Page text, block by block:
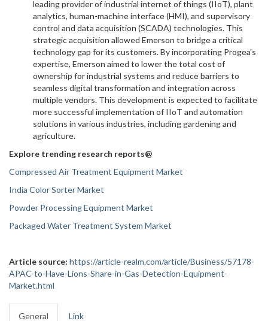
leading provider of industrial internet of things (IIoT), plant
analytics, human-machine interface (HMI), and supervisory
control and data acquisition (SCADA) technologies. This
strategic acquisition allowed Emerson to bridge a critical
technology gap for its customers. By incorporating Progea's
expertise, Emerson aimed to lower the total cost of
ownership for industrial systems and reduce barriers to
seamless digital transformation and integration across
multiple vendors. This development is expected to facilitate
more successful implementation of IIoT and automation
solutions in various industries, including gardening and
agriculture.
Explore trending research reports@
Compressed Air Treatment Equipment Market
India Color Sorter Market
Powder Processing Equipment Market
Packaged Water Treatment System Market
Article source: https://article-realm.com/article/Business/57178-
APAC-to-Have-Lions-Share-in-Gas-Detection-Equipment-
Market.html
General Link